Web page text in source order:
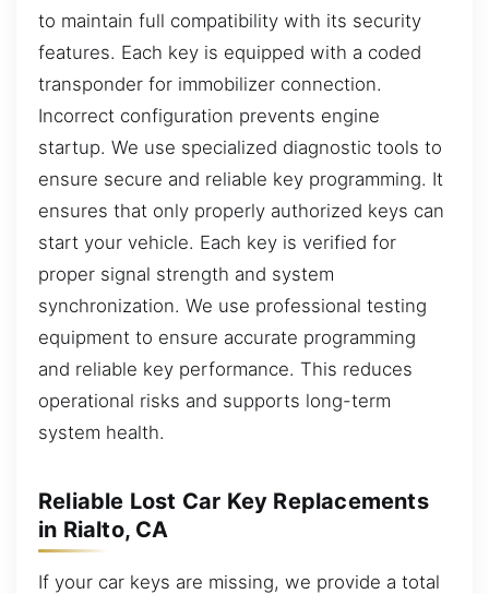
to maintain full compatibility with its security
features. Each key is equipped with a coded
transponder for immobilizer connection.
Incorrect configuration prevents engine
startup. We use specialized diagnostic tools to
ensure secure and reliable key programming. It
ensures that only properly authorized keys can
start your vehicle. Each key is verified for
proper signal strength and system
synchronization. We use professional testing
equipment to ensure accurate programming
and reliable key performance. This reduces
operational risks and supports long-term
system health.
Reliable Lost Car Key Replacements
in Rialto, CA
If your car keys are missing, we provide a total